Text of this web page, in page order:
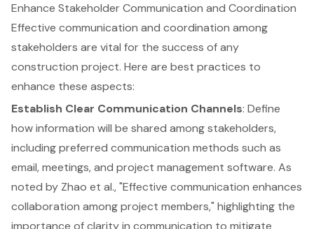
Enhance Stakeholder Communication and Coordination
Effective communication and coordination among
stakeholders are vital for the success of any
construction project. Here are best practices to
enhance these aspects:
Establish Clear Communication Channels: Define
how information will be shared among stakeholders,
including preferred communication methods such as
email, meetings, and project management software. As
noted by Zhao et al., "Effective communication enhances
collaboration among project members," highlighting the
importance of clarity in communication to mitigate